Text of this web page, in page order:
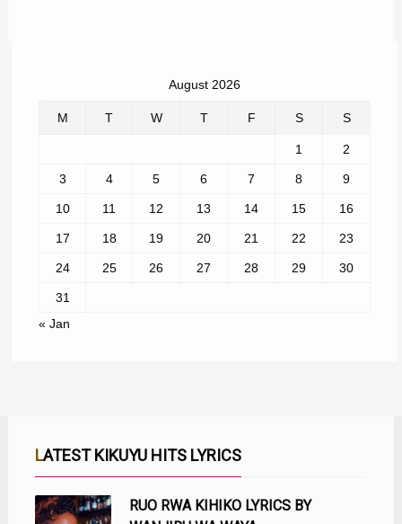
August 2026
M T W T F S S
1 2
3 4 5 6 7 8 9
10 11 12 13 14 15 16
17 18 19 20 21 22 23
24 25 26 27 28 29 30
31
« Jan
LATEST KIKUYU HITS LYRICS
RUO RWA KIHIKO LYRICS BY